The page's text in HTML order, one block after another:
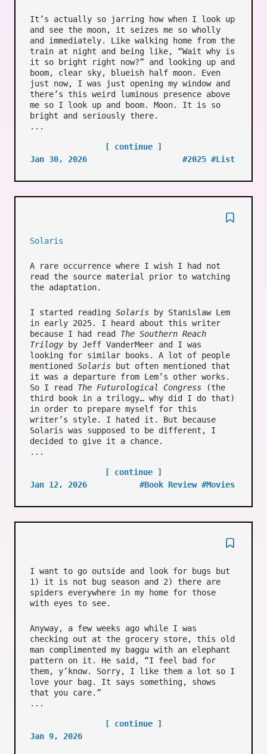
It’s actually so jarring how when I look up
and see the moon, it seizes me so wholly
and immediately. Like walking home from the
train at night and being like, “Wait why is
it so bright right now?” and looking up and
boom, clear sky, blueish half moon. Even
just now, I was just opening my window and
there’s this weird luminous presence above
me so I look up and boom. Moon. It is so
bright and seriously there.
...
[ continue ]
Jan 30, 2026
#2025 #List
Solaris
A rare occurrence where I wish I had not
read the source material prior to watching
the adaptation.
I started reading Solaris by Stanislaw Lem
in early 2025. I heard about this writer
because I had read The Southern Reach
Trilogyby Jeff VanderMeer and I was
looking for similar books. A lot of people
mentioned Solaris but often mentioned that
it was a departure from Lem’s other works.
So I read The Futurological Congress (the
third book in a trilogy… why did I do that)
in order to prepare myself for this
writer’s style. I hated it. But because
Solaris was supposed to be different, I
decided to give it a chance.
...
[ continue ]
Jan 12, 2026
#Book Review #Movies
I want to go outside and look for bugs but
1) it is not bug season and 2) there are
spiders everywhere in my home for those
with eyes to see.
Anyway, a few weeks ago while I was
checking out at the grocery store, this old
man complimented my baggu with an elephant
pattern on it. He said, “I feel bad for
them, y’know. Sorry, I like them a lot so I
love your bag. It says something, shows
that you care.”
...
[ continue ]
Jan 9, 2026